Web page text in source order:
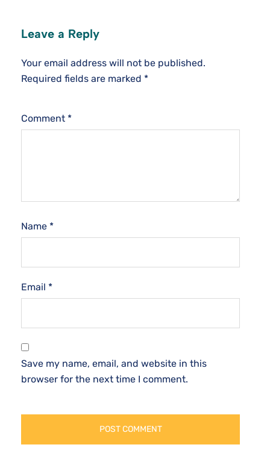
Leave a Reply
Your email address will not be published.
Required fields are marked *
Comment *
Name *
Email *
Save my name, email, and website in this
browser for the next time I comment.